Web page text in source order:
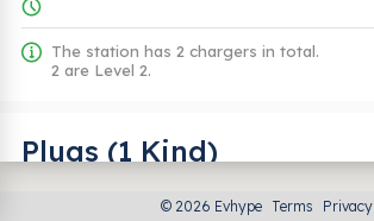
The station has 2 chargers in total.
2 are Level 2.
Plugs (1 Kind)
© 2026 Evhype Terms Privacy